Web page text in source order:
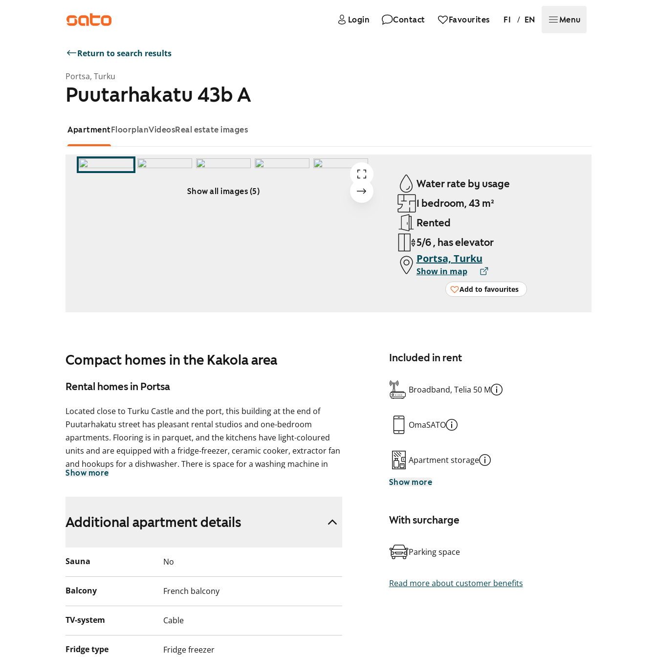
Login Contact Favourites FI / EN Menu
Return to search results
Portsa, Turku
Puutarhakatu 43b A
ApartmentFloorplanVideosReal estate images
Show all images (5)
Water rate by usage
1 bedroom, 43 m²
Rented
5/6 , has elevator
Portsa, Turku
Show in map
Add to favourites
Compact homes in the Kakola area
Rental homes in Portsa
Located close to Turku Castle and the port, this building at the end of
Puutarhakatu street has pleasant rental studios and one-bedroom
apartments. Flooring is in parquet, and the kitchens have light-coloured
units and are equipped with a fridge-freezer, ceramic cooker, extractor fan
and hookups for a dishwasher. There is space for a washing machine in
the tiled bathrooms. The larger one-bedrooms have a private sauna. All
2024.
Show more
Included in rent
Broadband, Telia 50 M
OmaSATO
Apartment storage
Show more
With surcharge
Parking space
Read more about customer benefits
Additional apartment details
Sauna No
Balcony French balcony
TV-system Cable
Fridge type Fridge freezer